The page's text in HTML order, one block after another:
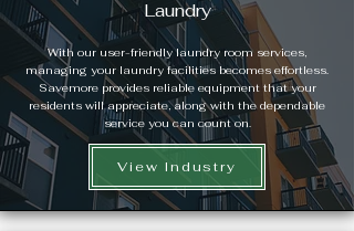
Laundry
With our user-friendly laundry room services,
managing your laundry facilities becomes effortless.
Savemore provides reliable equipment that your
residents will appreciate, along with the dependable
service you can count on.
View Industry